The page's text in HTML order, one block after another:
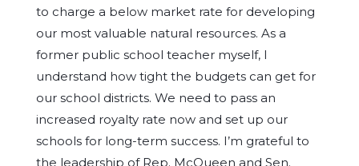
to charge a below market rate for developing
our most valuable natural resources. As a
former public school teacher myself, I
understand how tight the budgets can get for
our school districts. We need to pass an
increased royalty rate now and set up our
schools for long-term success. I’m grateful to
the leadership of Rep. McQueen and Sen.